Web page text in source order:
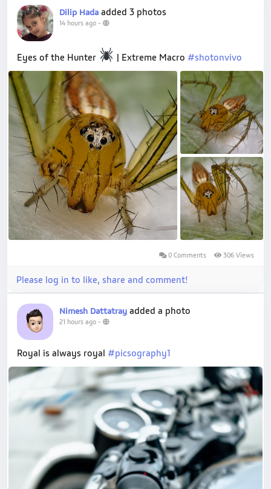
Dilip Hada added 3 photos
14 hours ago -
Eyes of the Hunter | Extreme Macro #shotonvivo
0 Comments 306 Views
Please log in to like, share and comment!
Nimesh Dattatray added a photo
21 hours ago -
Royal is always royal #picsography1